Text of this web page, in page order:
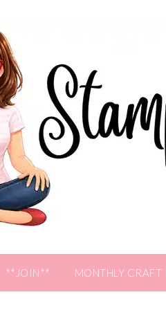
**JOIN** MONTHLY CRAFT